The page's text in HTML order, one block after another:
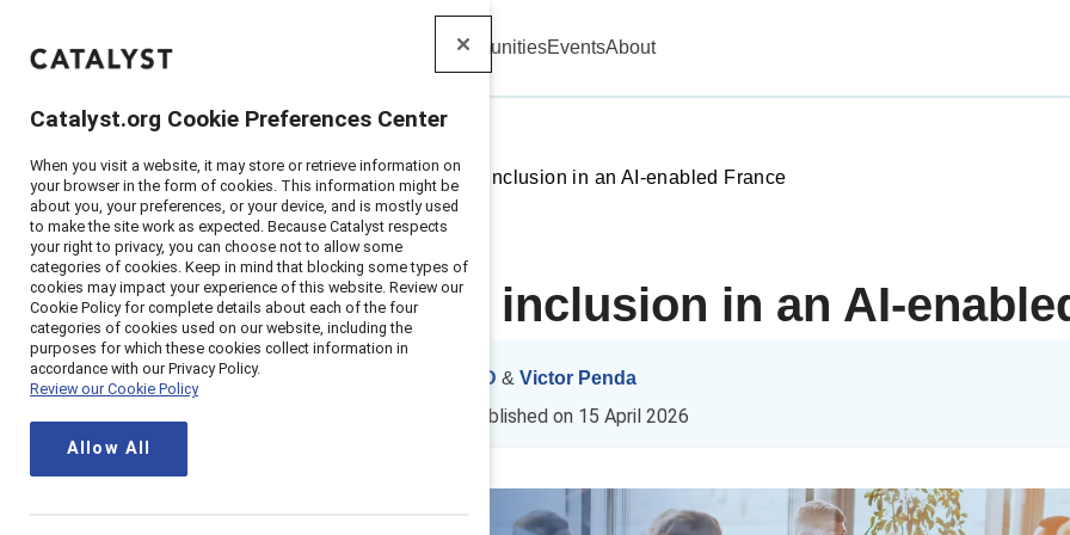
Catalyst CommunitiesEventsAbout
Home> Insights >Leading with inclusion in an AI‑enabled France
Leading with inclusion in an
Ellie Smith, PhD & Victor Penda
Published on 15 April 2026
Catalyst.org Cookie Preferences Center
When you visit a website, it may store or retrieve information on
your browser in the form of cookies. This information might be
about you, your preferences, or your device, and is mostly used
to make the site work as expected. Because Catalyst respects
your right to privacy, you can choose not to allow some
categories of cookies. Keep in mind that blocking some types of
cookies may impact your experience of this website. Review our
Cookie Policy for complete details about each of the four
categories of cookies used on our website, including the
purposes for which these cookies collect information in
accordance with our Privacy Policy.
Review our Cookie Policy
Allow All